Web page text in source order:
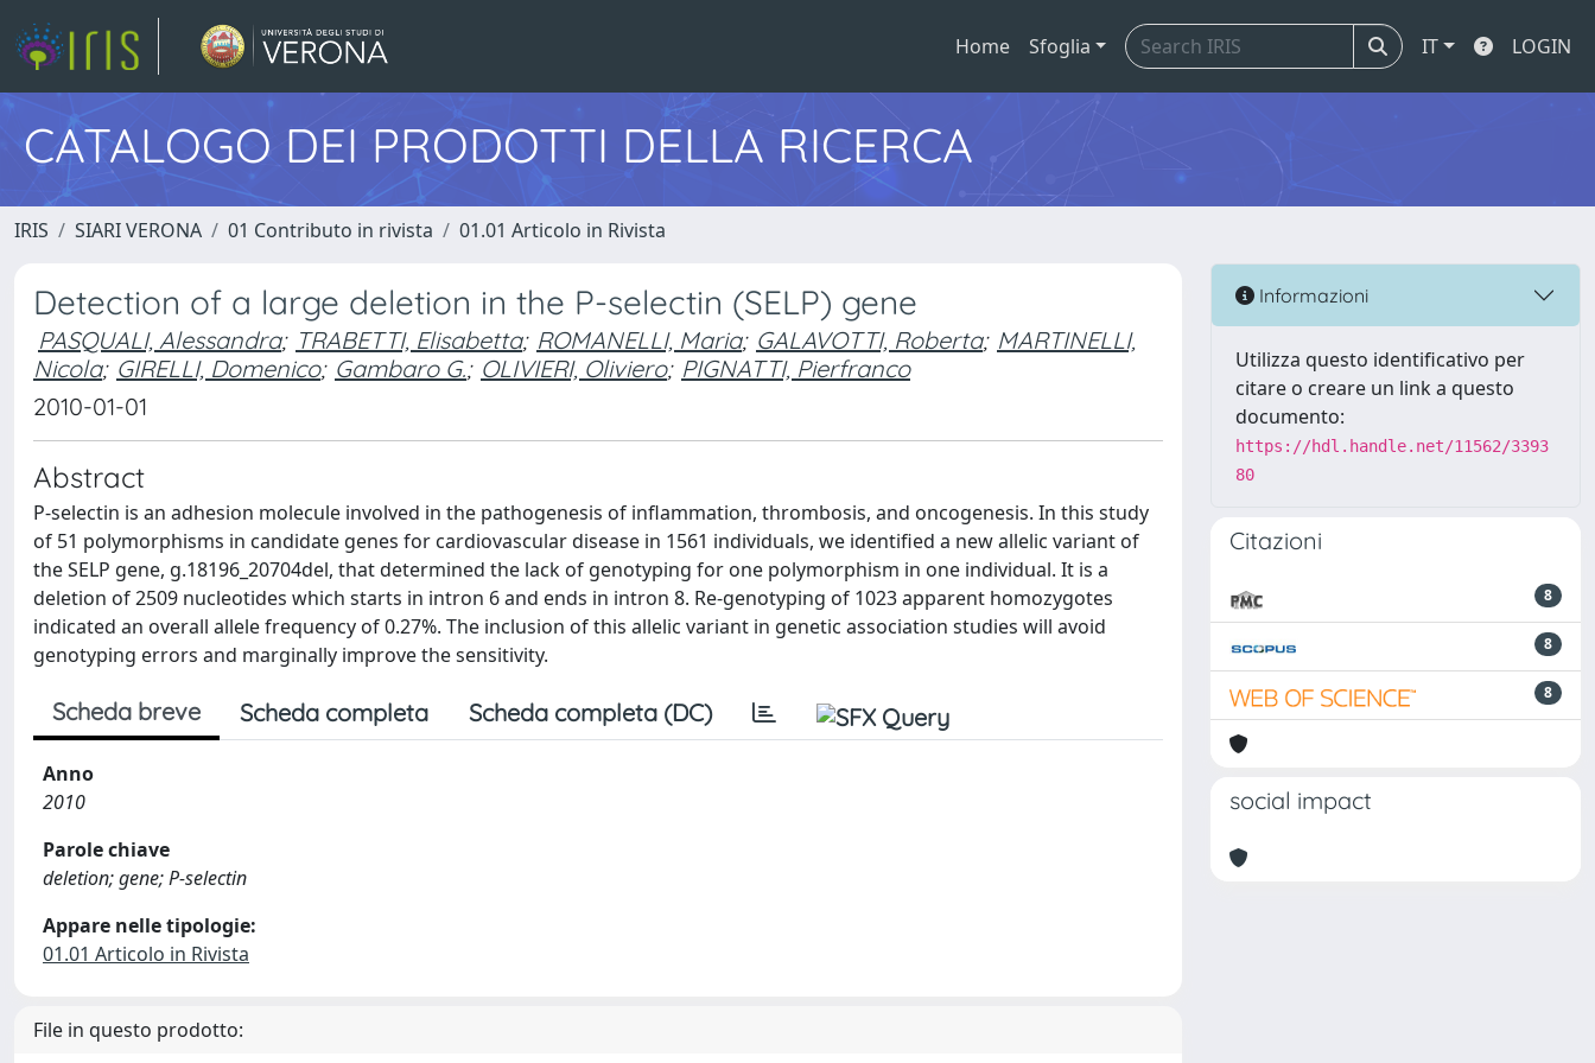
Home Sfoglia IT LOGIN
CATALOGO DEI PRODOTTI DELLA RICERCA
IRIS SIARI VERONA 01 Contributo in rivista 01.01 Articolo in Rivista
Detection of a large deletion in the P-selectin (SELP) gene
PASQUALI, Alessandra; TRABETTI, Elisabetta; ROMANELLI, Maria; GALAVOTTI, Roberta; MARTINELLI,
Nicola; GIRELLI, Domenico; Gambaro G.; OLIVIERI, Oliviero; PIGNATTI, Pierfranco
2010-01-01
Abstract
P-selectin is an adhesion molecule involved in the pathogenesis of inflammation, thrombosis, and oncogenesis. In this study
of 51 polymorphisms in candidate genes for cardiovascular disease in 1561 individuals, we identified a new allelic variant of
the SELP gene, g.18196_20704del, that determined the lack of genotyping for one polymorphism in one individual. It is a
deletion of 2509 nucleotides which starts in intron 6 and ends in intron 8. Re-genotyping of 1023 apparent homozygotes
indicated an overall allele frequency of 0.27%. The inclusion of this allelic variant in genetic association studies will avoid
genotyping errors and marginally improve the sensitivity.
Scheda breve Scheda completa Scheda completa (DC)
Anno
2010
Parole chiave
deletion; gene; P-selectin
Appare nelle tipologie:
01.01 Articolo in Rivista
File in questo prodotto:
Informazioni
Utilizza questo identificativo per
citare o creare un link a questo
documento:
https://hdl.handle.net/11562/3393
80
Citazioni
8
8
8
social impact